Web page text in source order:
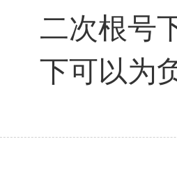
二次根号
下可以为